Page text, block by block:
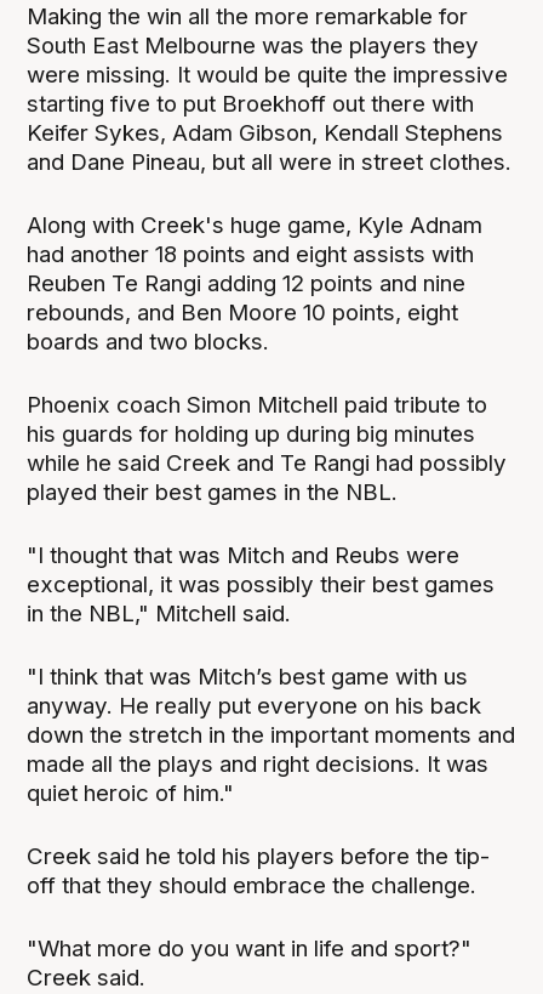
Making the win all the more remarkable for
South East Melbourne was the players they
were missing. It would be quite the impressive
starting five to put Broekhoff out there with
Keifer Sykes, Adam Gibson, Kendall Stephens
and Dane Pineau, but all were in street clothes.
Along with Creek's huge game, Kyle Adnam
had another 18 points and eight assists with
Reuben Te Rangi adding 12 points and nine
rebounds, and Ben Moore 10 points, eight
boards and two blocks.
Phoenix coach Simon Mitchell paid tribute to
his guards for holding up during big minutes
while he said Creek and Te Rangi had possibly
played their best games in the NBL.
"I thought that was Mitch and Reubs were
exceptional, it was possibly their best games
in the NBL," Mitchell said.
"I think that was Mitch’s best game with us
anyway. He really put everyone on his back
down the stretch in the important moments and
made all the plays and right decisions. It was
quiet heroic of him."
Creek said he told his players before the tip-
off that they should embrace the challenge.
"What more do you want in life and sport?"
Creek said.